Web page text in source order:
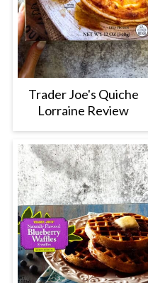
Trader Joe's Quiche
Lorraine Review